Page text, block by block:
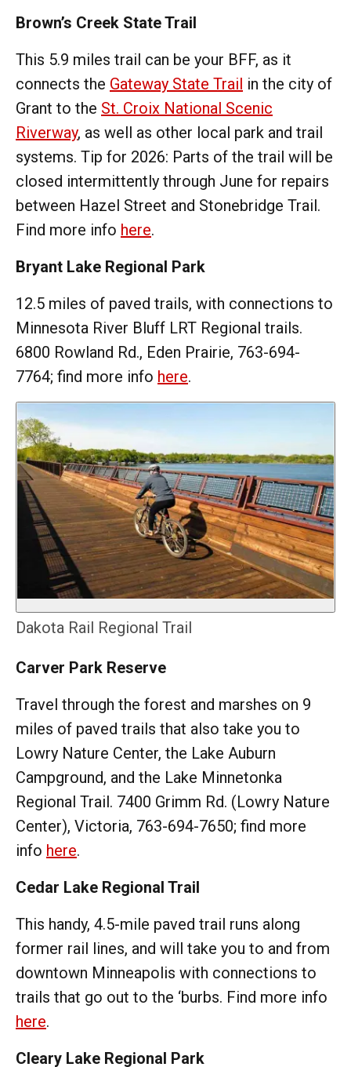
Brown’s Creek State Trail
This 5.9 miles trail can be your BFF, as it
connects the Gateway State Trail in the city of
Grant to the St. Croix National Scenic
Riverway, as well as other local park and trail
systems. Tip for 2026: Parts of the trail will be
closed intermittently through June for repairs
between Hazel Street and Stonebridge Trail.
Find more info here.
Bryant Lake Regional Park
12.5 miles of paved trails, with connections to
Minnesota River Bluff LRT Regional trails.
6800 Rowland Rd., Eden Prairie, 763-694-
7764; find more info here.
Dakota Rail Regional Trail
Carver Park Reserve
Travel through the forest and marshes on 9
miles of paved trails that also take you to
Lowry Nature Center, the Lake Auburn
Campground, and the Lake Minnetonka
Regional Trail. 7400 Grimm Rd. (Lowry Nature
Center), Victoria, 763-694-7650; find more
info here.
Cedar Lake Regional Trail
This handy, 4.5-mile paved trail runs along
former rail lines, and will take you to and from
downtown Minneapolis with connections to
trails that go out to the ‘burbs. Find more info
here.
Cleary Lake Regional Park